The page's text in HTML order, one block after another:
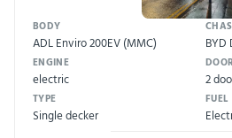
BODY
ADL Enviro 200EV (MMC) BYD
ENGINE
electric 2
TYPE
Single decker
FUEL